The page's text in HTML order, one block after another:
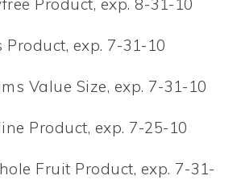
Product, exp. 7-31-10
Value Size, exp. 7-31-10
Product, exp. 7-25-10
Fruit Product, exp. 7-31-